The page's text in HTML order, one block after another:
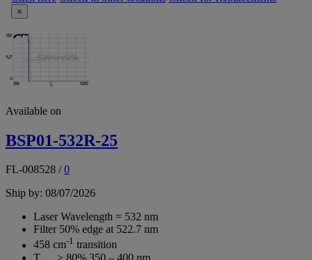
×
Available on
BSP01-532R-25
FL-008528 /0
Ship by: 08/07/2026
Laser Wavelength = 532 nm
Filter 50% edge at 522.7 nm
458 cm-1 transition
T
> 80% 350 – 400 nm